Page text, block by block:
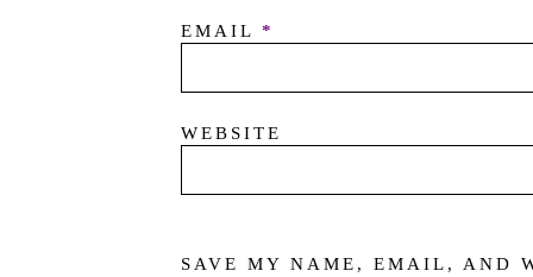
EMAIL *
WEBSITE
SAVE MY NAME, EMAIL, AND